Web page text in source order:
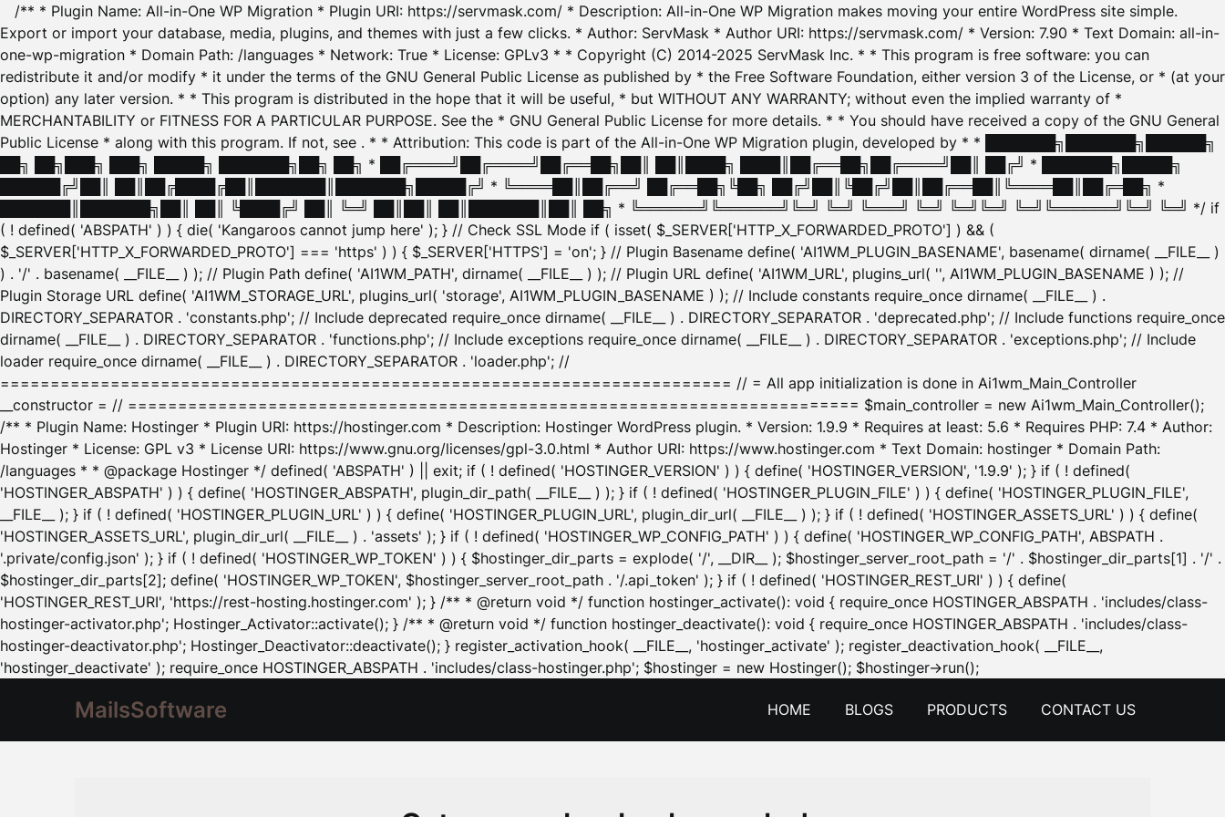
/** * Plugin Name: All-in-One WP Migration * Plugin URI: https://servmask.com/ * Description: All-in-One WP Migration makes moving your entire WordPress site simple.
Export or import your database, media, plugins, and themes with just a few clicks. * Author: ServMask * Author URI: https://servmask.com/ * Version: 7.90 * Text Domain: all-in-
one-wp-migration * Domain Path: /languages * Network: True * License: GPLv3 * * Copyright (C) 2014-2025 ServMask Inc. * * This program is free software: you can
redistribute it and/or modify * it under the terms of the GNU General Public License as published by * the Free Software Foundation, either version 3 of the License, or * (at your
option) any later version. * * This program is distributed in the hope that it will be useful, * but WITHOUT ANY WARRANTY; without even the implied warranty of *
MERCHANTABILITY or FITNESS FOR A PARTICULAR PURPOSE. See the * GNU General Public License for more details. * * You should have received a copy of the GNU General
Public License * along with this program. If not, see . * * Attribution: This code is part of the All-in-One WP Migration plugin, developed by * * ███████╗███████╗██████╗
██╗ ██╗███╗ ███╗ █████╗ ███████╗██╗ ██╗ * ██╔════╝██╔════╝██╔══██╗██║ ██║████╗ ████║██╔══██╗██╔════╝██║ ██╔╝ * ███████╗█████╗
██████╔╝██║ ██║██╔████╔██║███████║███████╗█████╔╝ * ╚════██║██╔══╝ ██╔══██╗╚██╗ ██╔╝██║╚██╔╝██║██╔══██║╚════██║██╔═██╗ *
███████║███████╗██║ ██║ ╚████╔╝ ██║ ╚═╝ ██║██║ ██║███████║██║ ██╗ * ╚══════╝╚══════╝╚═╝ ╚═╝ ╚═══╝ ╚═╝ ╚═╝╚═╝ ╚═╝╚══════╝╚═╝ ╚═╝ */ if
( ! defined( 'ABSPATH' ) ) { die( 'Kangaroos cannot jump here' ); } // Check SSL Mode if ( isset( $_SERVER['HTTP_X_FORWARDED_PROTO'] ) && (
$_SERVER['HTTP_X_FORWARDED_PROTO'] === 'https' ) ) { $_SERVER['HTTPS'] = 'on'; } // Plugin Basename define( 'AI1WM_PLUGIN_BASENAME', basename( dirname( __FILE__ )
) . '/' . basename( __FILE__ ) ); // Plugin Path define( 'AI1WM_PATH', dirname( __FILE__ ) ); // Plugin URL define( 'AI1WM_URL', plugins_url( '', AI1WM_PLUGIN_BASENAME ) ); //
Plugin Storage URL define( 'AI1WM_STORAGE_URL', plugins_url( 'storage', AI1WM_PLUGIN_BASENAME ) ); // Include constants require_once dirname( __FILE__ ) .
DIRECTORY_SEPARATOR . 'constants.php'; // Include deprecated require_once dirname( __FILE__ ) . DIRECTORY_SEPARATOR . 'deprecated.php'; // Include functions require_once
dirname( __FILE__ ) . DIRECTORY_SEPARATOR . 'functions.php'; // Include exceptions require_once dirname( __FILE__ ) . DIRECTORY_SEPARATOR . 'exceptions.php'; // Include
loader require_once dirname( __FILE__ ) . DIRECTORY_SEPARATOR . 'loader.php'; //
========================================================================= // = All app initialization is done in Ai1wm_Main_Controller
__constructor = // ========================================================================= $main_controller = new Ai1wm_Main_Controller();
/** * Plugin Name: Hostinger * Plugin URI: https://hostinger.com * Description: Hostinger WordPress plugin. * Version: 1.9.9 * Requires at least: 5.6 * Requires PHP: 7.4 * Author:
Hostinger * License: GPL v3 * License URI: https://www.gnu.org/licenses/gpl-3.0.html * Author URI: https://www.hostinger.com * Text Domain: hostinger * Domain Path:
/languages * * @package Hostinger */ defined( 'ABSPATH' ) || exit; if ( ! defined( 'HOSTINGER_VERSION' ) ) { define( 'HOSTINGER_VERSION', '1.9.9' ); } if ( ! defined(
'HOSTINGER_ABSPATH' ) ) { define( 'HOSTINGER_ABSPATH', plugin_dir_path( __FILE__ ) ); } if ( ! defined( 'HOSTINGER_PLUGIN_FILE' ) ) { define( 'HOSTINGER_PLUGIN_FILE',
__FILE__ ); } if ( ! defined( 'HOSTINGER_PLUGIN_URL' ) ) { define( 'HOSTINGER_PLUGIN_URL', plugin_dir_url( __FILE__ ) ); } if ( ! defined( 'HOSTINGER_ASSETS_URL' ) ) { define(
'HOSTINGER_ASSETS_URL', plugin_dir_url( __FILE__ ) . 'assets' ); } if ( ! defined( 'HOSTINGER_WP_CONFIG_PATH' ) ) { define( 'HOSTINGER_WP_CONFIG_PATH', ABSPATH .
'.private/config.json' ); } if ( ! defined( 'HOSTINGER_WP_TOKEN' ) ) { $hostinger_dir_parts = explode( '/', __DIR__ ); $hostinger_server_root_path = '/' . $hostinger_dir_parts[1] . '/' .
$hostinger_dir_parts[2]; define( 'HOSTINGER_WP_TOKEN', $hostinger_server_root_path . '/.api_token' ); } if ( ! defined( 'HOSTINGER_REST_URI' ) ) { define(
'HOSTINGER_REST_URI', 'https://rest-hosting.hostinger.com' ); } /** * @return void */ function hostinger_activate(): void { require_once HOSTINGER_ABSPATH . 'includes/class-
hostinger-activator.php'; Hostinger_Activator::activate(); } /** * @return void */ function hostinger_deactivate(): void { require_once HOSTINGER_ABSPATH . 'includes/class-
hostinger-deactivator.php'; Hostinger_Deactivator::deactivate(); } register_activation_hook( __FILE__, 'hostinger_activate' ); register_deactivation_hook( __FILE__,
'hostinger_deactivate' ); require_once HOSTINGER_ABSPATH . 'includes/class-hostinger.php'; $hostinger = new Hostinger(); $hostinger->run();Skip
content
MailsSoftware HOME BLOGS PRODUCTS CONTACT US